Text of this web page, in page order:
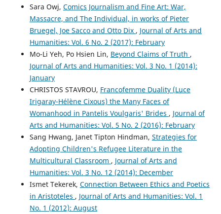
Sara Owj, Comics Journalism and Fine Art: War,
Massacre, and The Individual, in works of Pieter
Bruegel, Joe Sacco and Otto Dix , Journal of Arts and
Humanities: Vol. 6 No. 2 (2017): February
Mo-Li Yeh, Po Hsien Lin, Beyond Claims of Truth ,
Journal of Arts and Humanities: Vol. 3 No. 1 (2014):
January
CHRISTOS STAVROU, Francofemme Duality (Luce
Irigaray-Hélène Cixous) the Many Faces of
Womanhood in Pantelis Voulgaris' Brides , Journal of
Arts and Humanities: Vol. 5 No. 2 (2016): February
Sang Hwang, Janet Tipton Hindman, Strategies for
Adopting Children's Refugee Literature in the
Multicultural Classroom , Journal of Arts and
Humanities: Vol. 3 No. 12 (2014): December
Ismet Tekerek, Connection Between Ethics and Poetics
in Aristoteles , Journal of Arts and Humanities: Vol. 1
No. 1 (2012): August